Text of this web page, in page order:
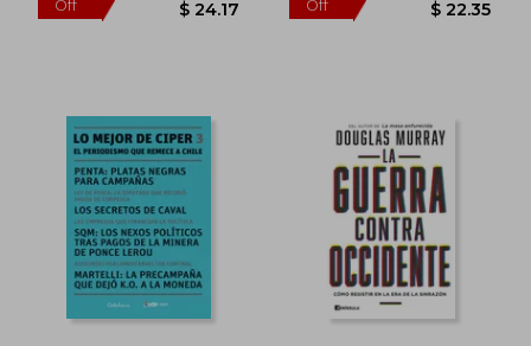
50%
Off $ 33.04
45%
Off